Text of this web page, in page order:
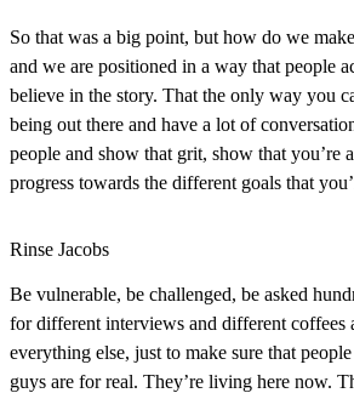
So that was a big point, but how do we
and we are positioned in a way that people
believe in the story. That the only way you
being out there and have a lot of
people and show that grit, show that you’re
progress towards the different goals that
Rinse Jacobs
Be vulnerable, be challenged, be asked
for different interviews and different coffees
everything else, just to make sure that
guys are for real. They’re living here now.